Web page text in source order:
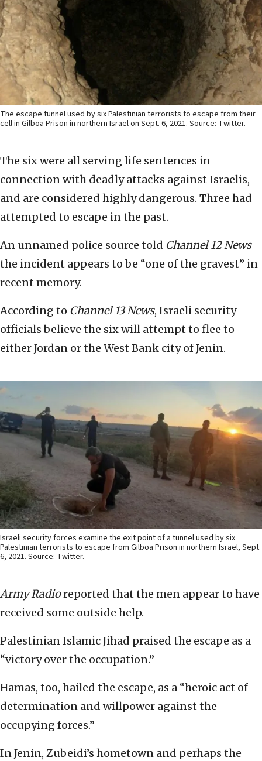
The escape tunnel used by six Palestinian terrorists to escape from their
cell in Gilboa Prison in northern Israel on Sept. 6, 2021. Source: Twitter.
The six were all serving life sentences in
connection with deadly attacks against Israelis,
and are considered highly dangerous. Three had
attempted to escape in the past.
An unnamed police source told Channel 12 News
the incident appears to be “one of the gravest” in
recent memory.
According to Channel 13 News, Israeli security
officials believe the six will attempt to flee to
either Jordan or the West Bank city of Jenin.
Israeli security forces examine the exit point of a tunnel used by six
Palestinian terrorists to escape from Gilboa Prison in northern Israel, Sept.
6, 2021. Source: Twitter.
Army Radioreported that the men appear to have
received some outside help.
Palestinian Islamic Jihad praised the escape as a
“victory over the occupation.”
Hamas, too, hailed the escape, as a “heroic act of
determination and willpower against the
occupying forces.”
In Jenin, Zubeidi’s hometown and perhaps the